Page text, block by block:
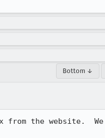
Bottom ↓
the website.